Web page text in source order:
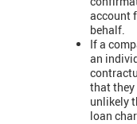
account
behalf.
If a
an
that
unlikely
loan